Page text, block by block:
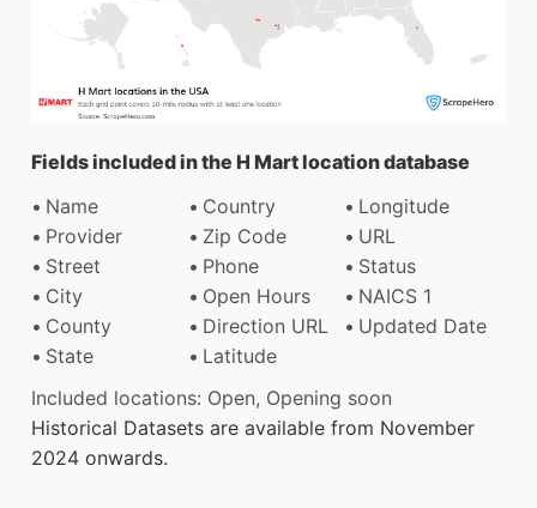
Fields included in the H Mart location database
Name
Country
Longitude
Provider
Zip Code
URL
Street
Phone
Status
City
Open Hours
NAICS 1
County
Direction URL
Updated Date
State
Latitude
Included locations: Open, Opening soon
Historical Datasets are available from November
2024 onwards.